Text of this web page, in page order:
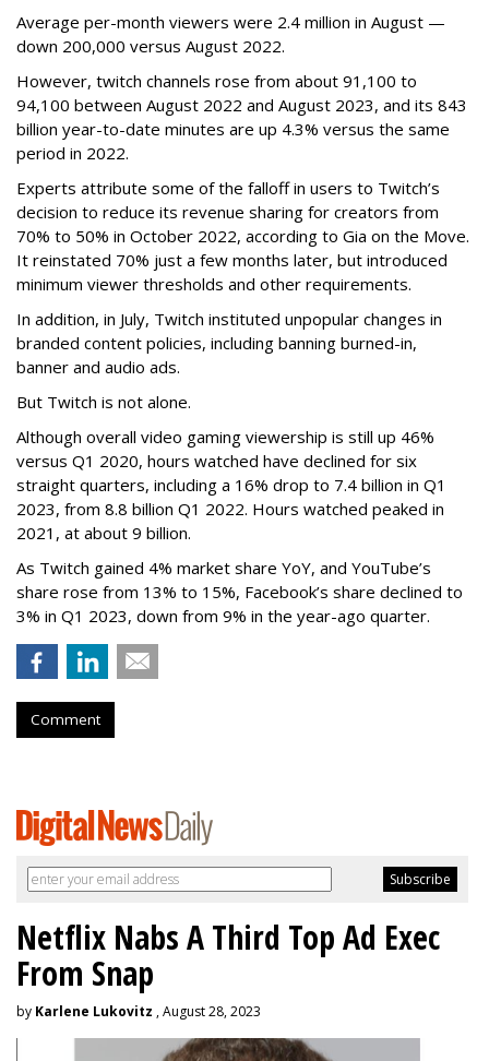
Average per-month viewers were 2.4 million in August —
down 200,000 versus August 2022.
However, twitch channels rose from about 91,100 to
94,100 between August 2022 and August 2023, and its 843
billion year-to-date minutes are up 4.3% versus the same
period in 2022.
Experts attribute some of the falloff in users to Twitch’s
decision to reduce its revenue sharing for creators from
70% to 50% in October 2022, according to Gia on the Move.
It reinstated 70% just a few months later, but introduced
minimum viewer thresholds and other requirements.
In addition, in July, Twitch instituted unpopular changes in
branded content policies, including banning burned-in,
banner and audio ads.
But Twitch is not alone.
Although overall video gaming viewership is still up 46%
versus Q1 2020, hours watched have declined for six
straight quarters, including a 16% drop to 7.4 billion in Q1
2023, from 8.8 billion Q1 2022. Hours watched peaked in
2021, at about 9 billion.
As Twitch gained 4% market share YoY, and YouTube’s
share rose from 13% to 15%, Facebook’s share declined to
3% in Q1 2023, down from 9% in the year-ago quarter.
Comment
Netflix Nabs A Third Top Ad Exec
From Snap
by Karlene Lukovitz , August 28, 2023